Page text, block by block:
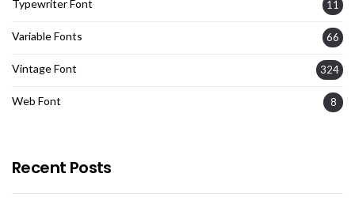
Typewriter Font 11
Variable Fonts 66
Vintage Font 324
Web Font 8
Recent Posts